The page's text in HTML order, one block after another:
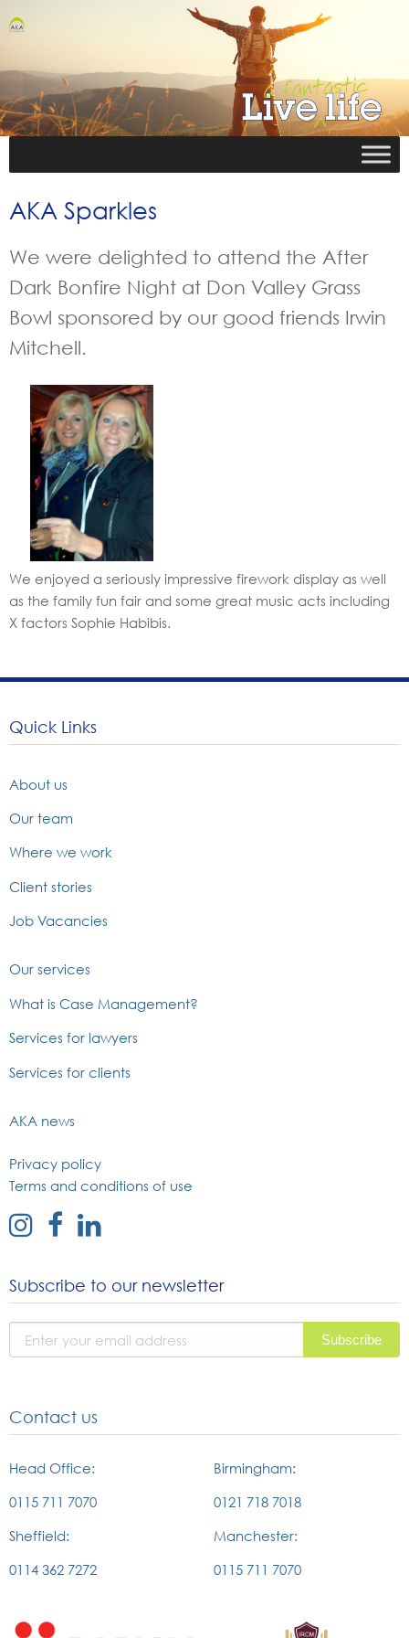
AKA Sparkles
We were delighted to attend the After
Dark Bonfire Night at Don Valley Grass
Bowl sponsored by our good friends Irwin
Mitchell.
We enjoyed a seriously impressive firework display as well
as the family fun fair and some great music acts including
X factors Sophie Habibis.
Quick Links
About us
Our team
Where we work
Client stories
Job Vacancies
Our services
What is Case Management?
Services for lawyers
Services for clients
AKA news
Privacy policy
Terms and conditions of use
external
instagram
external
facebook
external
linked
Subscribe to our newsletter
Contact us
Head Office:
0115 711 7070
Birmingham:
0121 718 7018
Sheffield:
0114 362 7272
Manchester:
0115 711 7070
External